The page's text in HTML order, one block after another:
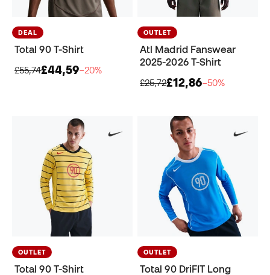
DEAL
Total 90 T-Shirt
£55,74£44,59−20%
OUTLET
Atl Madrid Fanswear
2025-2026 T-Shirt
£25,72£12,86−50%
OUTLET
Total 90 T-Shirt
OUTLET
Total 90 DriFIT Long